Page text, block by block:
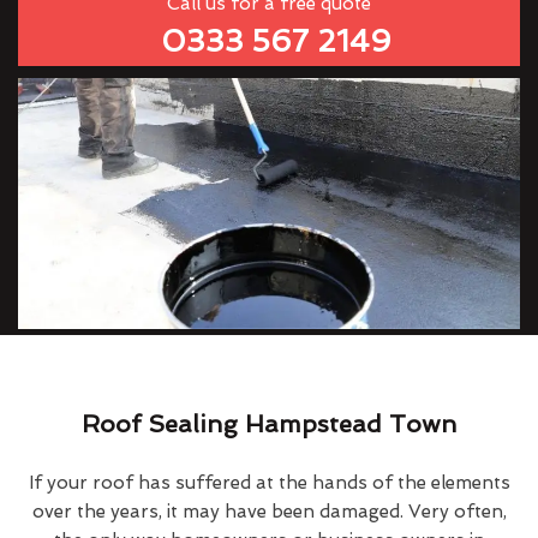
0333 567 2149
Roof Sealing Hampstead Town
If your roof has suffered at the hands of the elements
over the years, it may have been damaged. Very often,